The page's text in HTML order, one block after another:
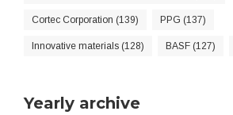
Cortec Corporation (139) PPG (137)
Innovative materials (128) BASF (127)
Yearly archive